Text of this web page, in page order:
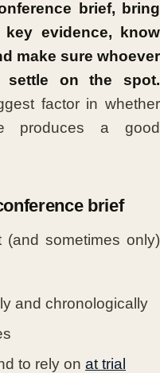
brief, bring
evidence, know
make sure whoever
settle on the spot.
factor in whether
produces a good
brief
sometimes only)
and chronologically
to rely on at trial